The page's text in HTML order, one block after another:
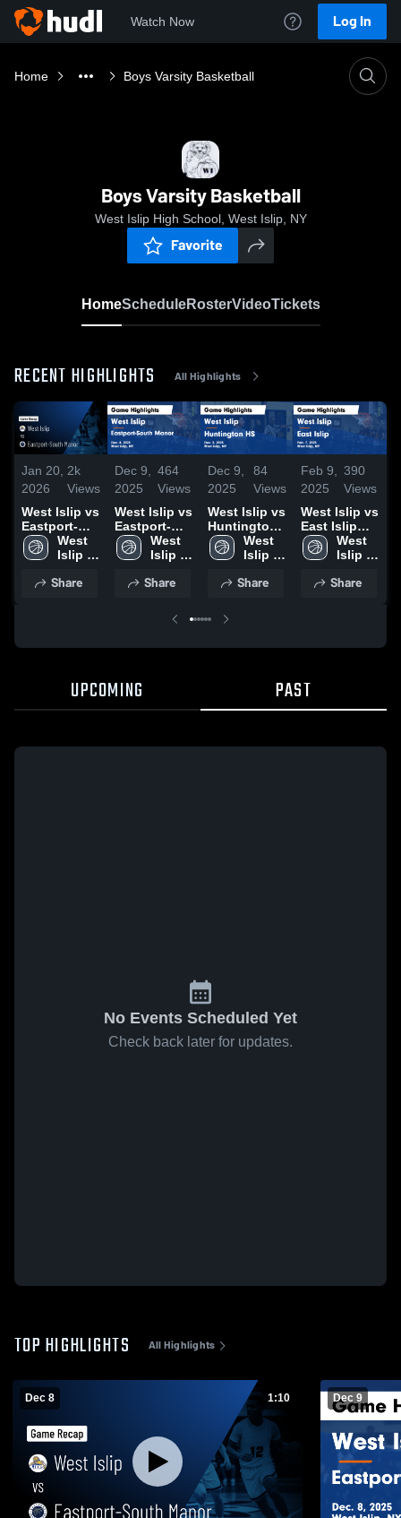
Watch Now Log In
Home Boys Varsity Basketball
Boys Varsity Basketball
West Islip High School, West Islip, NY
Favorite
HomeScheduleRosterVideoTickets
RECENT HIGHLIGHTS All Highlights
Jan 20,
2026
2k
Views
West Islip vs
Eastport-
South Manor
• Game
8, 2025
West
Islip
School
Share
Dec 9,
2025
464
Views
West Islip vs
Eastport-
South Manor
Game
Dec. 8, 2025
West
Islip
School
Share
Dec 9,
2025
84
Views
West Islip vs
Huntington
HS Game
Highlights -
West
Islip
School
Share
Feb 9,
2025
390
Views
West Islip vs
East Islip
Game
Highlights -
West
Islip
School
Share
UPCOMING PAST
No Events Scheduled Yet
Check back later for updates.
TOP HIGHLIGHTS All Highlights
Dec 8 1:10 Dec 9